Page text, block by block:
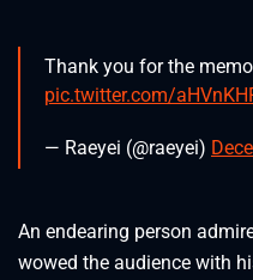
Thank you for the
pic.twitter.com/
— Raeyei (@raeyei)
An endearing person
wowed the audience with